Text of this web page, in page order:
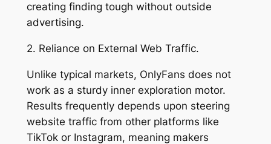
creating finding tough without outside
advertising.
2. Reliance on External Web Traffic.
Unlike typical markets, OnlyFans does not
work as a sturdy inner exploration motor.
Results frequently depends upon steering
website traffic from other platforms like
TikTok or Instagram, meaning makers